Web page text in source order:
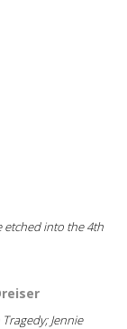
etched into the 4th
Jennie